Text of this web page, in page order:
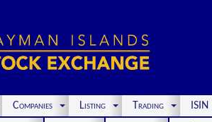
Companies Listing Trading